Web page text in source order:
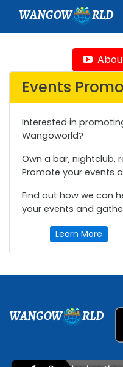
WANGOW RLD
Events
Interested in
Wangoworld?
Own a bar, nightclub,
Promote your events
Find out how we can
your events and
Learn More
WANGOW RLD